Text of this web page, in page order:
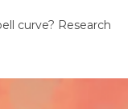
curve? Research